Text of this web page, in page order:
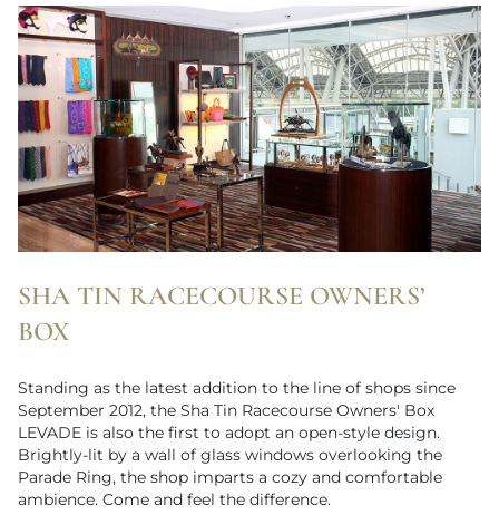
SHA TIN RACECOURSE OWNERS’
BOX
Standing as the latest addition to the line of shops since
September 2012, the Sha Tin Racecourse Owners' Box
LEVADE is also the first to adopt an open-style design.
Brightly-lit by a wall of glass windows overlooking the
Parade Ring, the shop imparts a cozy and comfortable
ambience. Come and feel the difference.